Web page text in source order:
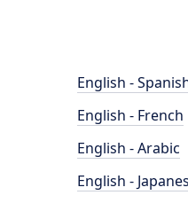
English -
English - French
English - Arabic
English -